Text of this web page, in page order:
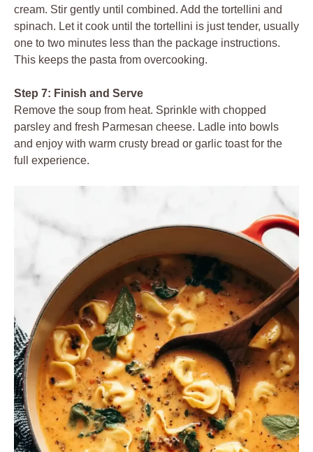
cream. Stir gently until combined. Add the tortellini and
spinach. Let it cook until the tortellini is just tender, usually
one to two minutes less than the package instructions.
This keeps the pasta from overcooking.
Step 7: Finish and Serve
Remove the soup from heat. Sprinkle with chopped
parsley and fresh Parmesan cheese. Ladle into bowls
and enjoy with warm crusty bread or garlic toast for the
full experience.